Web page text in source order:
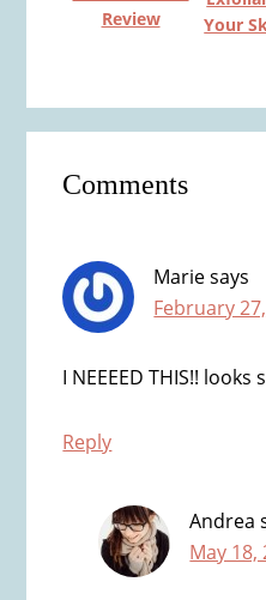
Review
Your
Interactions
Comments
Mariesays
February
I NEEEED THIS!!
Reply
Andrea
May 18,